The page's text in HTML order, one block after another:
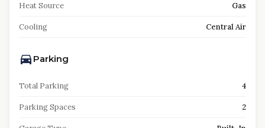
Heat Source Gas
Cooling Central Air
Parking
Total Parking 4
Parking Spaces 2